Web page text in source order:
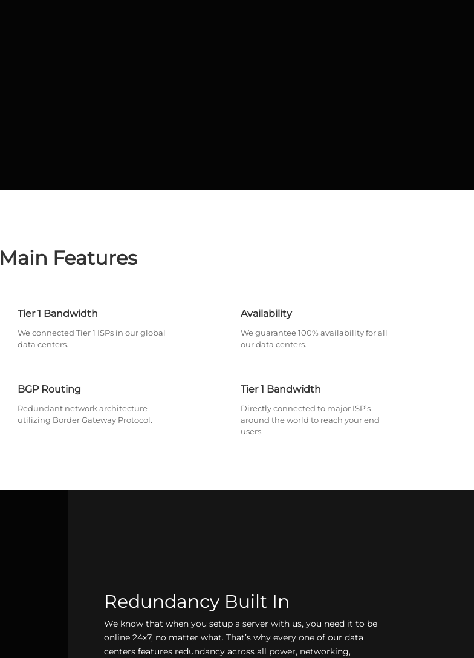
Main Features
Tier 1 Bandwidth
We connected Tier 1 ISPs in our global
data centers.
Availability
We guarantee 100% availability for all
our data centers.
BGP Routing
Redundant network architecture
utilizing Border Gateway Protocol.
Tier 1 Bandwidth
Directly connected to major ISP’s
around the world to reach your end
users.
Redundancy Built In
We know that when you setup a server with us, you need it to be
online 24x7, no matter what. That’s why every one of our data
centers features redundancy across all power, networking,